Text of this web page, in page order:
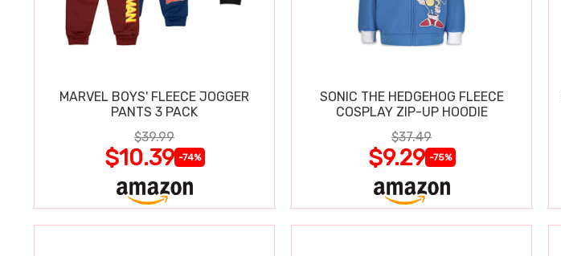
MARVEL BOYS' FLEECE JOGGER
PANTS 3 PACK
$39.99
$10.39 -74%
SONIC THE HEDGEHOG FLEECE
COSPLAY ZIP-UP HOODIE
$37.49
$9.29 -75%